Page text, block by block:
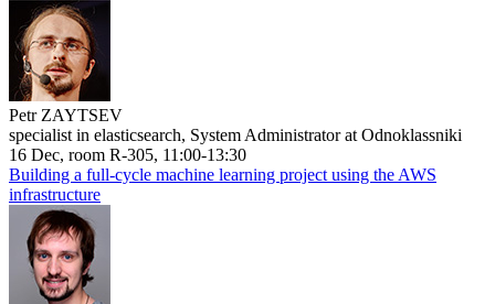
Petr ZAYTSEV
specialist in elasticsearch, System Administrator at Odnoklassniki
16 Dec, room R-305, 11:00-13:30
Building a full-cycle machine learning project using the AWS
infrastructure